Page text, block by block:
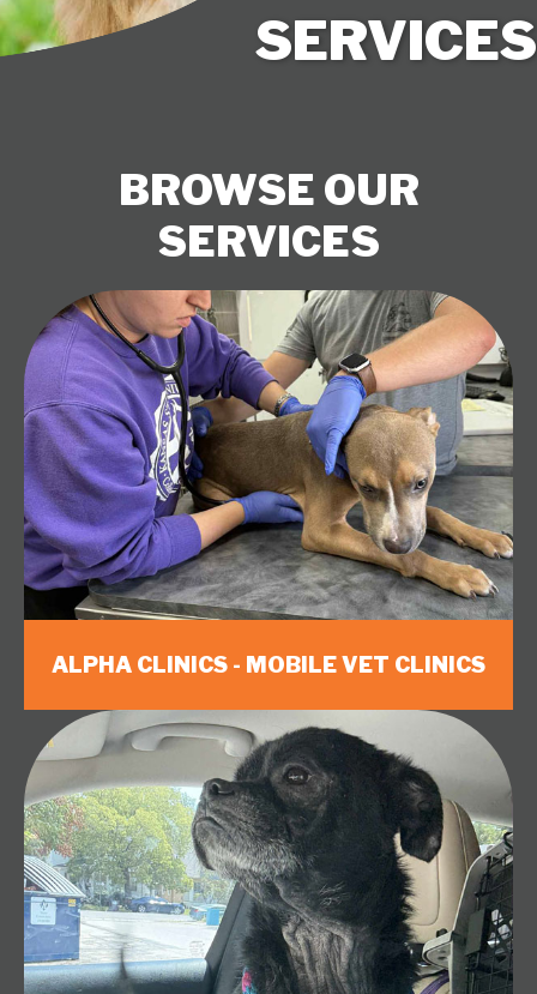
SERVICES
BROWSE OUR
SERVICES
ALPHA CLINICS - MOBILE VET CLINICS